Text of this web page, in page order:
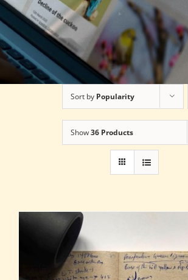
Sort by Popularity
Show36 Products